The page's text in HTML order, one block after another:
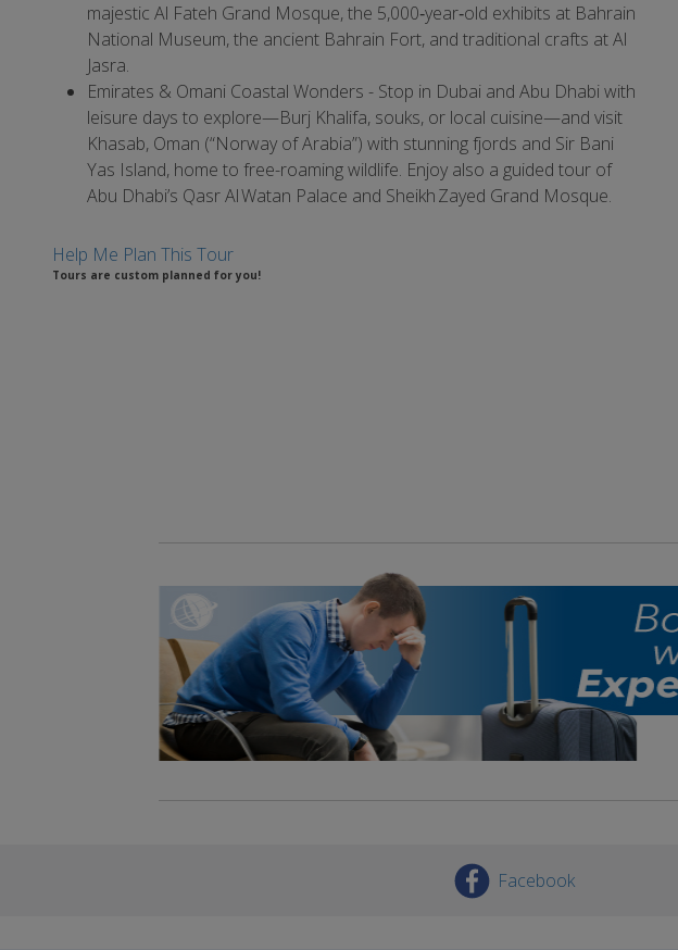
majestic Al Fateh Grand Mosque, the 5,000‑year‐old exhibits at Bahrain
National Museum, the ancient Bahrain Fort, and traditional crafts at Al
Jasra.
Emirates & Omani Coastal Wonders - Stop in Dubai and Abu Dhabi with
leisure days to explore—Burj Khalifa, souks, or local cuisine—and visit
Khasab, Oman (“Norway of Arabia”) with stunning fjords and Sir Bani
Yas Island, home to free-roaming wildlife. Enjoy also a guided tour of
Abu Dhabi’s Qasr Al Watan Palace and Sheikh Zayed Grand Mosque.
Help Me Plan This Tour
Tours are custom planned for you!
Facebook